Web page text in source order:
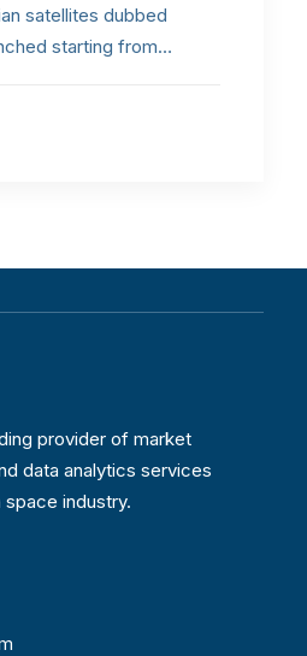
satellites dubbed
starting from…
provider of market
data analytics services
industry.